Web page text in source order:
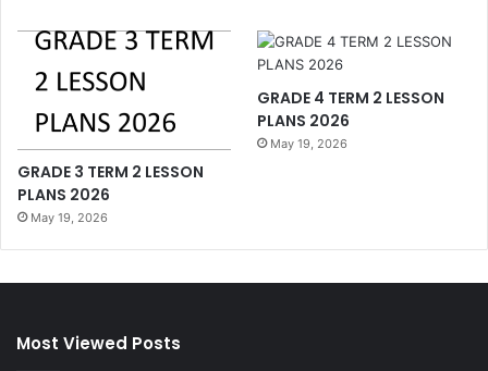
GRADE 3 TERM 2 LESSON
PLANS 2026
May 19, 2026
GRADE 4 TERM 2 LESSON
PLANS 2026
May 19, 2026
Most Viewed Posts